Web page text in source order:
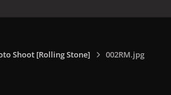
Shoot [Rolling Stone] 002RM.jpg